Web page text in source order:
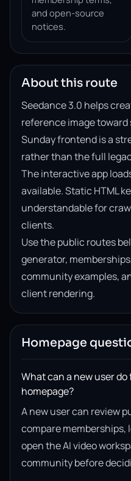
and open-source
notices.
About this route
Seedance 3.0 helps
reference image
Sunday frontend is a
rather than the full
The interactive app
available. Static HTML
understandable for
clients.
Use the public routes
generator,
community examples,
client rendering.
Homepage
What can a new user
homepage?
A new user can review
compare memberships,
open the AI video
community before